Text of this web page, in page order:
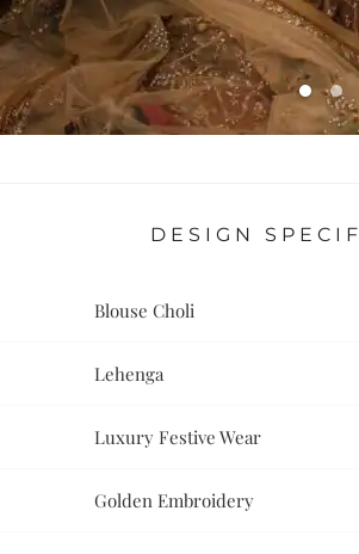
DESIGN
Blouse Choli
Lehenga
Luxury Festive Wear
Golden Embroidery